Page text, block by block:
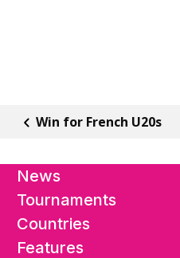
Win for French U20s
News
Tournaments
Countries
Features